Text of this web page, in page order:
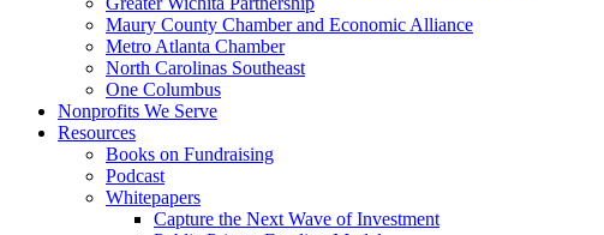
Maury County Chamber and Economic Alliance
Metro Atlanta Chamber
North Carolinas Southeast
One Columbus
Nonprofits We Serve
Resources
Books on Fundraising
Podcast
Whitepapers
Capture the Next Wave of Investment